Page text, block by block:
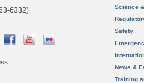
6332)
Science
Safety
News &
Training